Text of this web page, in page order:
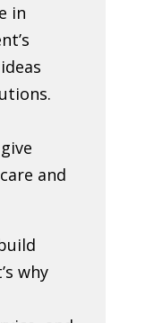
in
and
why